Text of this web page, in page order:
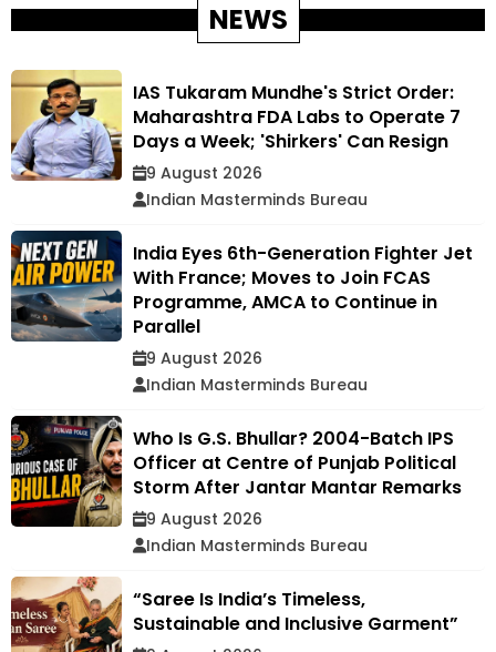
NEWS
IAS Tukaram Mundhe's Strict Order:
Maharashtra FDA Labs to Operate 7
Days a Week; 'Shirkers' Can Resign
9 August 2026
Indian Masterminds Bureau
India Eyes 6th-Generation Fighter Jet
With France; Moves to Join FCAS
Programme, AMCA to Continue in
Parallel
9 August 2026
Indian Masterminds Bureau
Who Is G.S. Bhullar? 2004-Batch IPS
Officer at Centre of Punjab Political
Storm After Jantar Mantar Remarks
9 August 2026
Indian Masterminds Bureau
“Saree Is India’s Timeless,
Sustainable and Inclusive Garment”